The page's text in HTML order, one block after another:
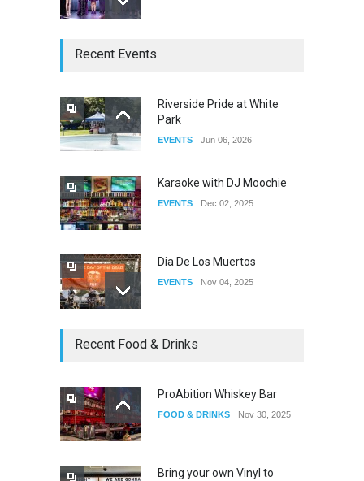
Recent Events
Riverside Pride at White
Park
EVENTS Jun 06, 2026
Karaoke with DJ Moochie
EVENTS Dec 02, 2025
Dia De Los Muertos
EVENTS Nov 04, 2025
Oddly Manor Oddites Market
The Fake Actors Guild Help
Recent Food & Drinks
ProAbition Whiskey Bar
FOOD & DRINKS Nov 30, 2025
Bring your own Vinyl to